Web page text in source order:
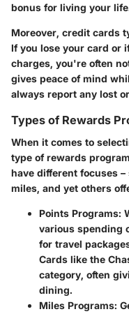
bonus for living your
Moreover, credit cards
If you lose your card or
charges, you're often
gives peace of mind
always report any lost
Types of Rewards
When it comes to
type of rewards
have different focuses
miles, and yet others
Points Programs:
various spending
for travel
Cards like the
category, often
dining.
Miles Programs: